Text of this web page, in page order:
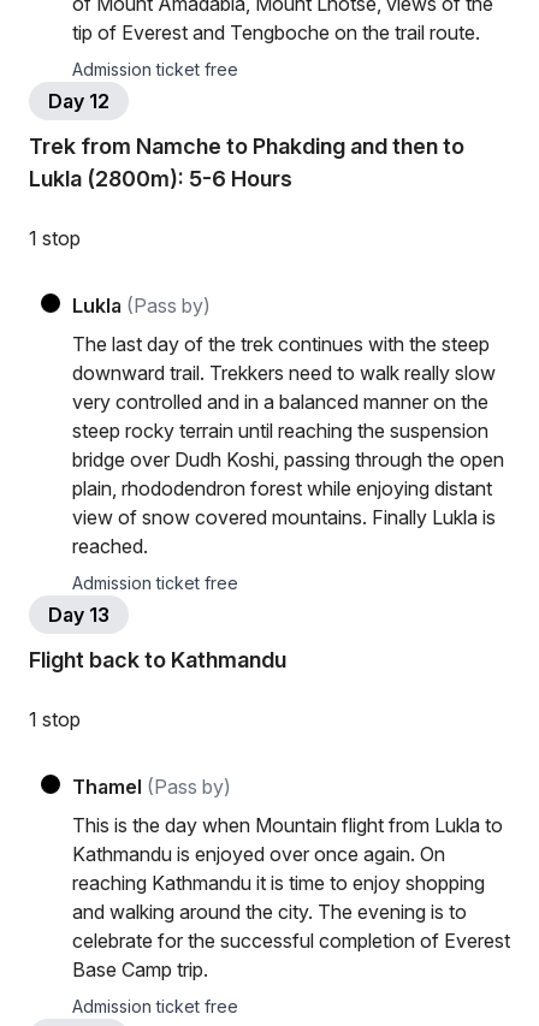
tip of Everest and Tengboche on the trail route.
Admission ticket free
Day 12
Trek from Namche to Phakding and then to
Lukla (2800m): 5-6 Hours
1 stop
Lukla (Pass by)
The last day of the trek continues with the steep
downward trail. Trekkers need to walk really slow
very controlled and in a balanced manner on the
steep rocky terrain until reaching the suspension
bridge over Dudh Koshi, passing through the open
plain, rhododendron forest while enjoying distant
view of snow covered mountains. Finally Lukla is
reached.
Admission ticket free
Day 13
Flight back to Kathmandu
1 stop
Thamel (Pass by)
This is the day when Mountain flight from Lukla to
Kathmandu is enjoyed over once again. On
reaching Kathmandu it is time to enjoy shopping
and walking around the city. The evening is to
celebrate for the successful completion of Everest
Base Camp trip.
Admission ticket free